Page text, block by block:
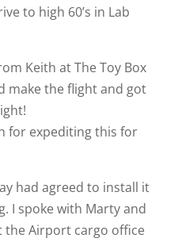
to high 60’s in Lab
Keith at The Toy Box
make the flight and got
for expediting this for
had agreed to install it
I spoke with Marty and
the Airport cargo office